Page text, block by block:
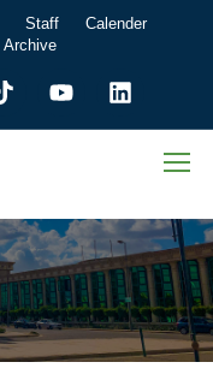
Staff
Calender
Archive